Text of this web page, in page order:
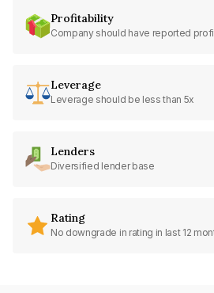
Profitability
Company should have reported
Leverage
Leverage should be less than 5x
Lenders
Diversified lender base
Rating
No downgrade in rating in last 12